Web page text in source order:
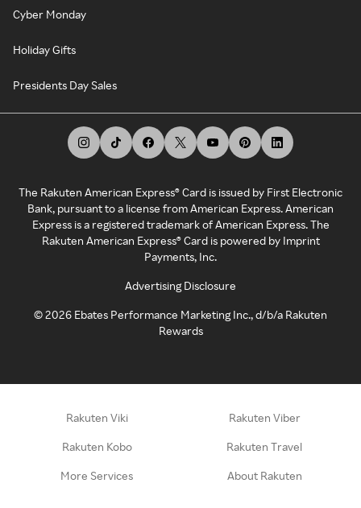
Cyber Monday
Holiday Gifts
Presidents Day Sales
The Rakuten American Express® Card is issued by First Electronic
Bank, pursuant to a license from American Express. American
Express is a registered trademark of American Express. The
Rakuten American Express® Card is powered by Imprint
Payments, Inc.
Advertising Disclosure
©2026 Ebates Performance Marketing Inc., d/b/a Rakuten
Rewards
Rakuten Viki Rakuten Viber
Rakuten Kobo Rakuten Travel
More Services About Rakuten